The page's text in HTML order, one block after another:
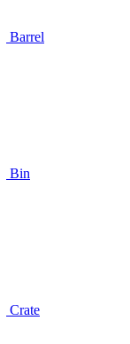
Barrel
Bin
Crate